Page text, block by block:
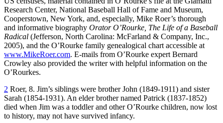
Research Center, National Baseball Hall of Fame and Museum,
Cooperstown, New York, and, especially, Mike Roer’s thorough
and informative biography Orator O’Rourke, The Life of a Baseball
Radical (Jefferson, North Carolina: McFarland & Company, Inc.,
2005), and the O’Rourke family genealogical chart accessible at
www.MikeRoer.com. E-mails from O’Rourke expert Bernard
Crowley also provided the writer with helpful information on the
O’Rourkes.
2 Roer, 8. Jim’s siblings were brother John (1849-1911) and sister
Sarah (1854-1931). An elder brother named Patrick (1837-1852)
died when Jim was a toddler and other O’Rourke children, now lost
to history, may not have survived infancy.